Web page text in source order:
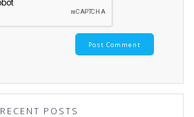
RECENT POSTS